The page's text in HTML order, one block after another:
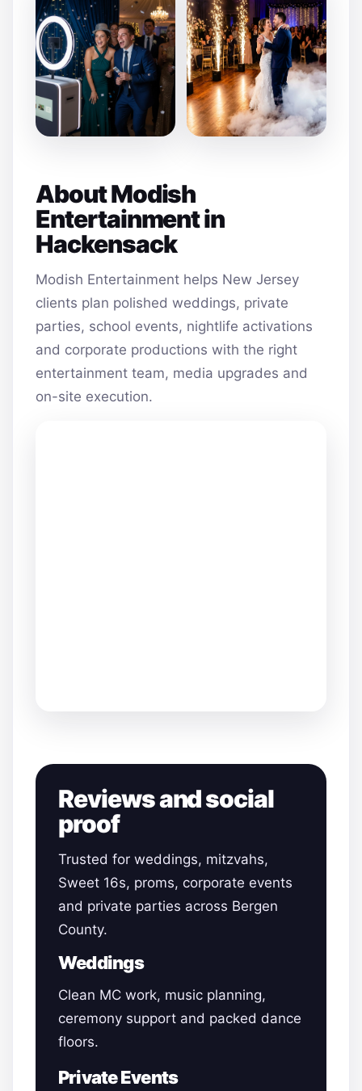
About Modish
Entertainment in
Hackensack
Modish Entertainment helps New Jersey
clients plan polished weddings, private
parties, school events, nightlife activations
and corporate productions with the right
entertainment team, media upgrades and
on-site execution.
Reviews and social
proof
Trusted for weddings, mitzvahs,
Sweet 16s, proms, corporate events
and private parties across Bergen
County.
Weddings
Clean MC work, music planning,
ceremony support and packed dance
floors.
Private Events